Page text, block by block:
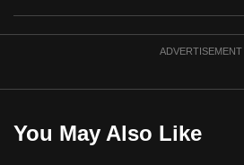
ADVERTISEMENT
You May Also Like
best
can